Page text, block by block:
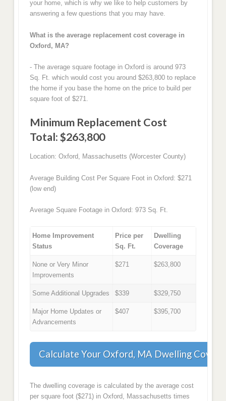
your home, which is why we like to help customers by
answering a few questions that you may have.
What is the average replacement cost coverage in
Oxford, MA?
- The average square footage in Oxford is around 973
Sq. Ft. which would cost you around $263,800 to replace
the home if you base the home on the price to build per
square foot of $271.
Minimum Replacement Cost
Total: $263,800
Location: Oxford, Massachusetts (Worcester County)
Average Building Cost Per Square Foot in Oxford: $271
(low end)
Average Square Footage in Oxford: 973 Sq. Ft.
Home Improvement
Status
Price per
Sq. Ft.
Dwelling
Coverage
None or Very Minor
Improvements
$271 $263,800
Some Additional Upgrades $339 $329,750
Major Home Updates or
Advancements
$407 $395,700
Calculate Your Oxford, MA Dwelling
The dwelling coverage is calculated by the average cost
per square foot ($271) in Oxford, Massachusetts times